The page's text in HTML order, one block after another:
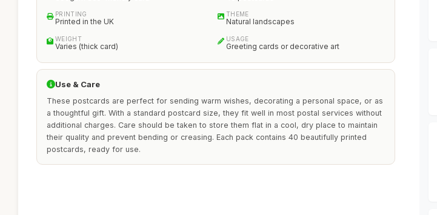
PRINTING
Printed in the UK
THEME
Natural landscapes
WEIGHT
Varies (thick card)
USAGE
Greeting cards or decorative art
Use & Care
These postcards are perfect for sending warm wishes, decorating a personal space, or as
a thoughtful gift. With a standard postcard size, they fit well in most postal services without
additional charges. Care should be taken to store them flat in a cool, dry place to maintain
their quality and prevent bending or creasing. Each pack contains 40 beautifully printed
postcards, ready for use.